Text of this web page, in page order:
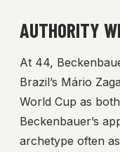
AUTHORITY
At 44,
Brazil’s Mário
World Cup as
Beckenbauer’s
archetype often